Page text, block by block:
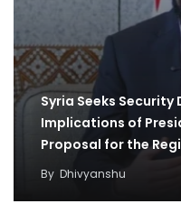
Syria Seeks Security
Implications of
Proposal for the
By Dhivyanshu